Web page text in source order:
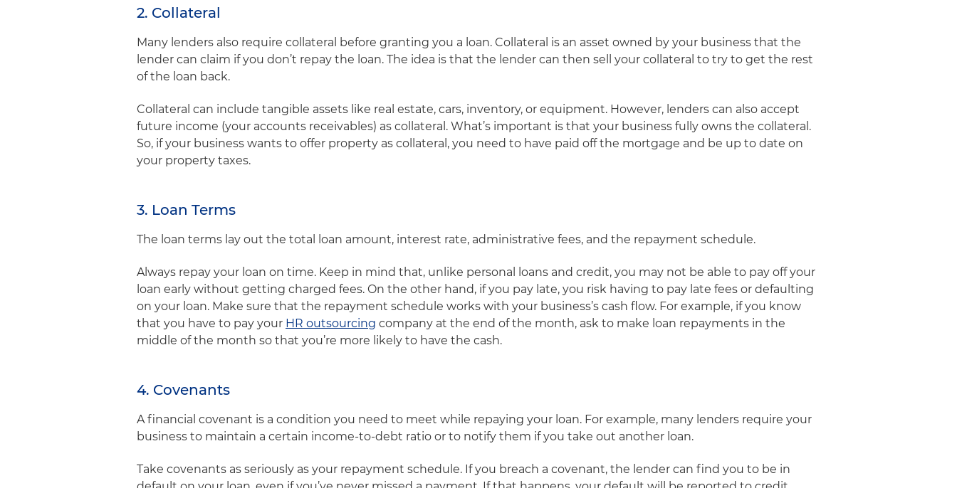
2. Collateral
Many lenders also require collateral before granting you a loan. Collateral is an asset owned by your business that the
lender can claim if you don’t repay the loan. The idea is that the lender can then sell your collateral to try to get the rest
of the loan back.
Collateral can include tangible assets like real estate, cars, inventory, or equipment. However, lenders can also accept
future income (your accounts receivables) as collateral. What’s important is that your business fully owns the collateral.
So, if your business wants to offer property as collateral, you need to have paid off the mortgage and be up to date on
your property taxes.
3. Loan Terms
The loan terms lay out the total loan amount, interest rate, administrative fees, and the repayment schedule.
Always repay your loan on time. Keep in mind that, unlike personal loans and credit, you may not be able to pay off your
loan early without getting charged fees. On the other hand, if you pay late, you risk having to pay late fees or defaulting
on your loan. Make sure that the repayment schedule works with your business’s cash flow. For example, if you know
that you have to pay your HR outsourcing company at the end of the month, ask to make loan repayments in the
middle of the month so that you’re more likely to have the cash.
4. Covenants
A financial covenant is a condition you need to meet while repaying your loan. For example, many lenders require your
business to maintain a certain income-to-debt ratio or to notify them if you take out another loan.
Take covenants as seriously as your repayment schedule. If you breach a covenant, the lender can find you to be in